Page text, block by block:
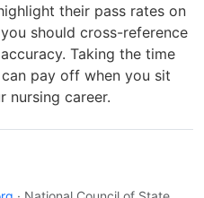
their pass rates on
should cross-reference
Taking the time
pay off when you sit
nursing career.